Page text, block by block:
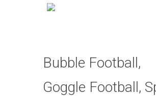
Bubble Football,
Goggle Football,